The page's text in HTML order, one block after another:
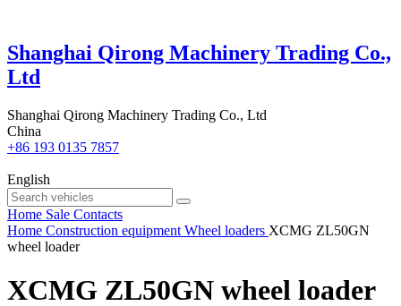
Shanghai Qirong Machinery Trading Co.,
Ltd
Shanghai Qirong Machinery Trading Co., Ltd
China
+86 193 0135 7857
English
Home Sale Contacts
Home Construction equipment Wheel loaders XCMG ZL50GN
wheel loader
XCMG ZL50GN wheel loader